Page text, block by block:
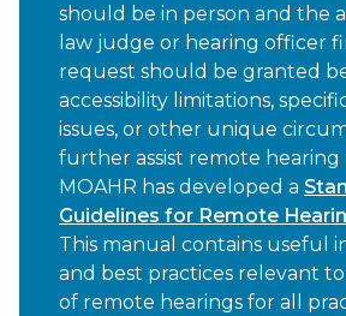
should be in person and the
law judge or hearing officer
request should be granted
accessibility limitations,
issues, or other unique
further assist remote hearing
MOAHR has developed a
Guidelines for Remote
This manual contains useful
and best practices relevant
of remote hearings for all